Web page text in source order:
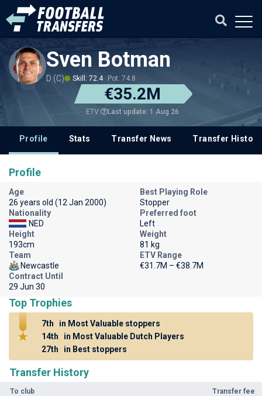
Sven Botman
D (C) Skill: 72.4 Pot: 74.8
€35.2M
ETV Last update: 1 Aug 26
Profile Stats Transfer News Transfer History
Transfer History
To club Transfer fee
Profile
Age
26 years old (12 Jan 2000)
Best Playing Role
Stopper
Nationality
NED
Preferred foot
Left
Height
193cm
Weight
81 kg
Team
Newcastle
ETV Range
€31.7M – €38.7M
Contract Until
29 Jun 30
Top Trophies
7th
in Most Valuable stoppers
14th
in Most Valuable Dutch Players
27th
in Best stoppers